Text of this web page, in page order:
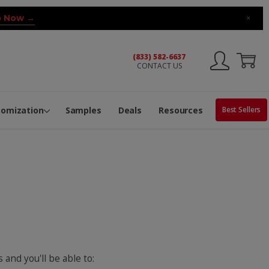
Now → ×
(833) 582-6637
CONTACT US
Samples Deals Resources Best Sellers
and you'll be able to: